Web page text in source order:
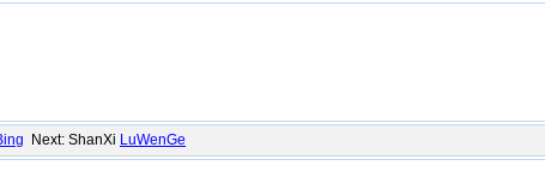
Next: ShanXi LuWenGe